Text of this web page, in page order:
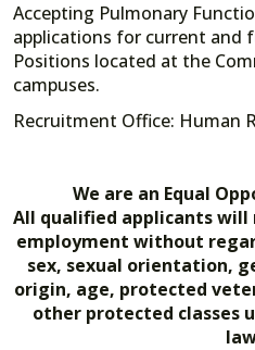
Accepting Pulmonary
applications for current and
Positions located at the
campuses.
Recruitment Office: Human
We are an Equal
All qualified applicants
employment without
sex, sexual orientation,
origin, age, protected
other protected classes